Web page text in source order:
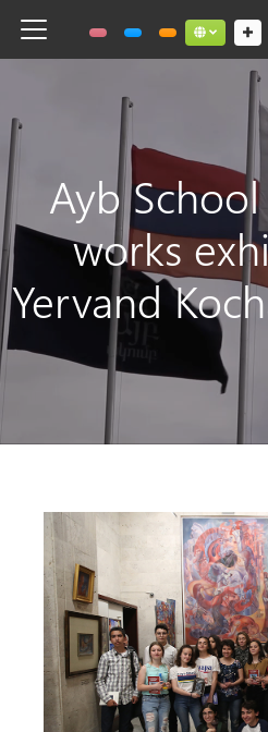
Toggle navigation
Ayb
works
Yervand